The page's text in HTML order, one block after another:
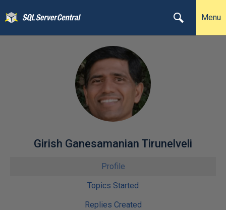
Menu
Girish Ganesamanian Tirunelveli
Profile
Topics Started
Replies Created